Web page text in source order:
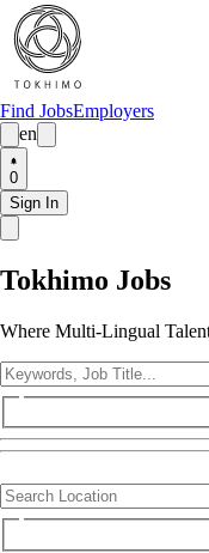
Find JobsEmployers
en
0
Sign In
Tokhimo Jobs
Where Multi-Lingual